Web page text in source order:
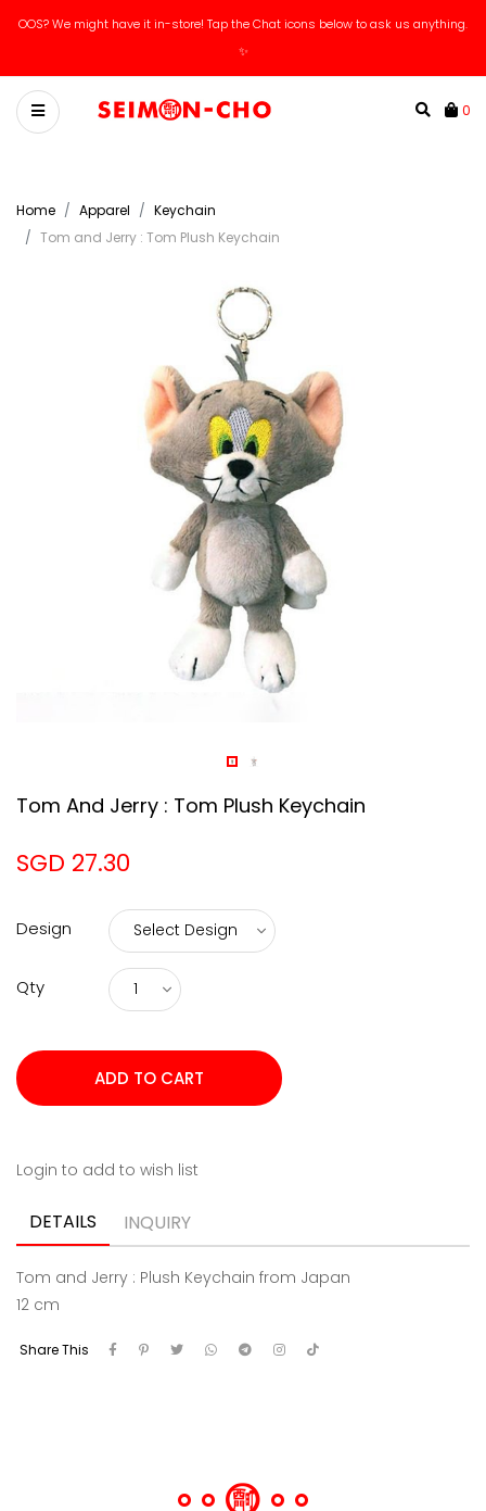
OOS? We might have it in-store! Tap the Chat icons below to ask us anything.
✨
0
Home Apparel
Keychain
Tom and Jerry : Tom Plush Keychain
Tom And Jerry : Tom Plush Keychain
SGD 27.30
Design
Qty
Login to add to wish list
DETAILS INQUIRY
Tom and Jerry : Plush Keychain from Japan
12 cm
Share This